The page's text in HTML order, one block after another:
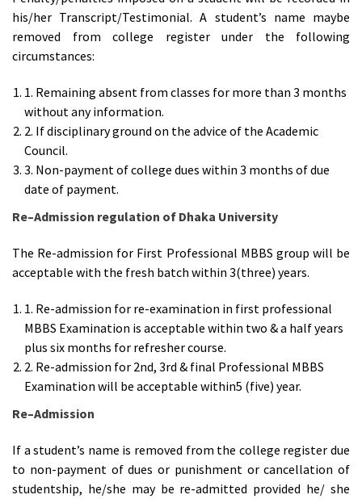
his/her Transcript/Testimonial. A student’s name maybe
removed from college register under the following
circumstances:
1. Remaining absent from classes for more than 3 months
without any information.
2. If disciplinary ground on the advice of the Academic
Council.
3. Non-payment of college dues within 3 months of due
date of payment.
Re–Admission regulation of Dhaka University
The Re-admission for First Professional MBBS group will be
acceptable with the fresh batch within 3(three) years.
1. Re-admission for re-examination in first professional
MBBS Examination is acceptable within two & a half years
plus six months for refresher course.
2. Re-admission for 2nd, 3rd & final Professional MBBS
Examination will be acceptable within5 (five) year.
Re–Admission
If a student’s name is removed from the college register due
to non-payment of dues or punishment or cancellation of
studentship, he/she may be re-admitted provided he/ she